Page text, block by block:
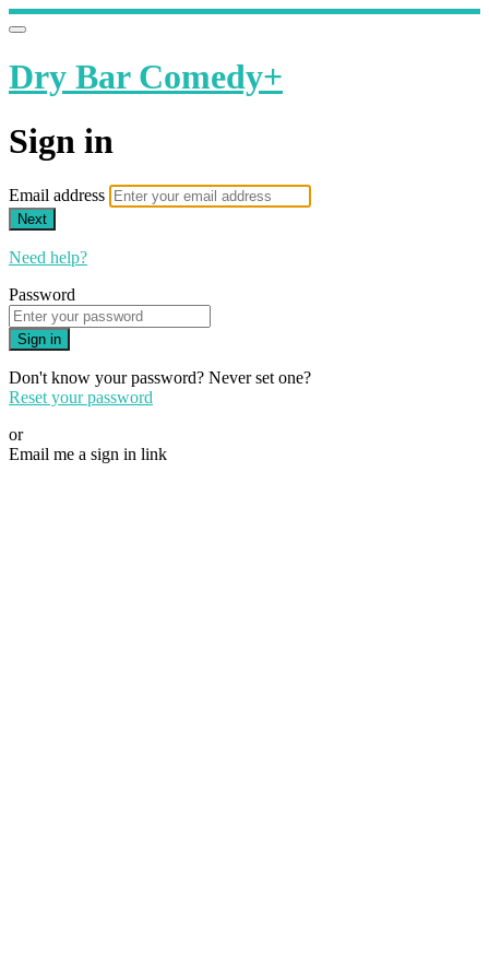
Dry Bar Comedy+
Sign in
Email address
Next
Need help?
Password
Sign in
Don't know your password? Never set one?
Reset your password
or
Email me a sign in link